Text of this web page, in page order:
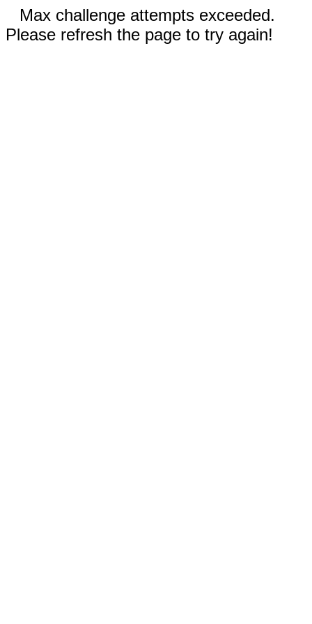
Max challenge attempts exceeded.
Please refresh the page to try again!